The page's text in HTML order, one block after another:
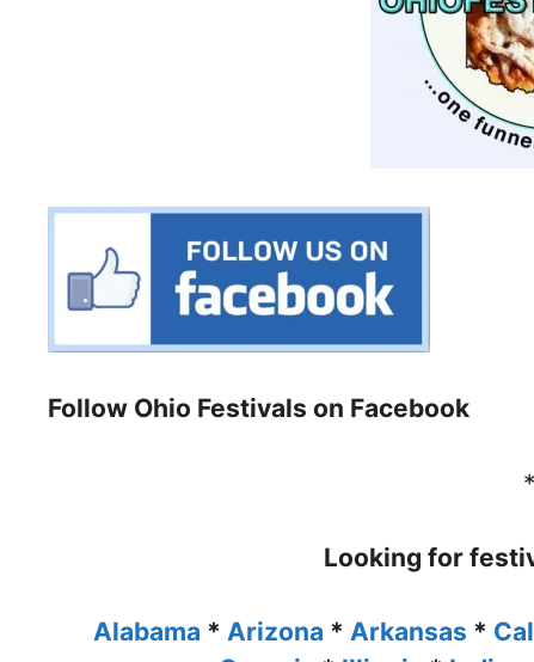
Follow Ohio Festivals on Facebook
Looking for
Alabama * Arizona * Arkansas *